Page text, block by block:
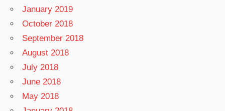
January 2019
October 2018
September 2018
August 2018
July 2018
June 2018
May 2018